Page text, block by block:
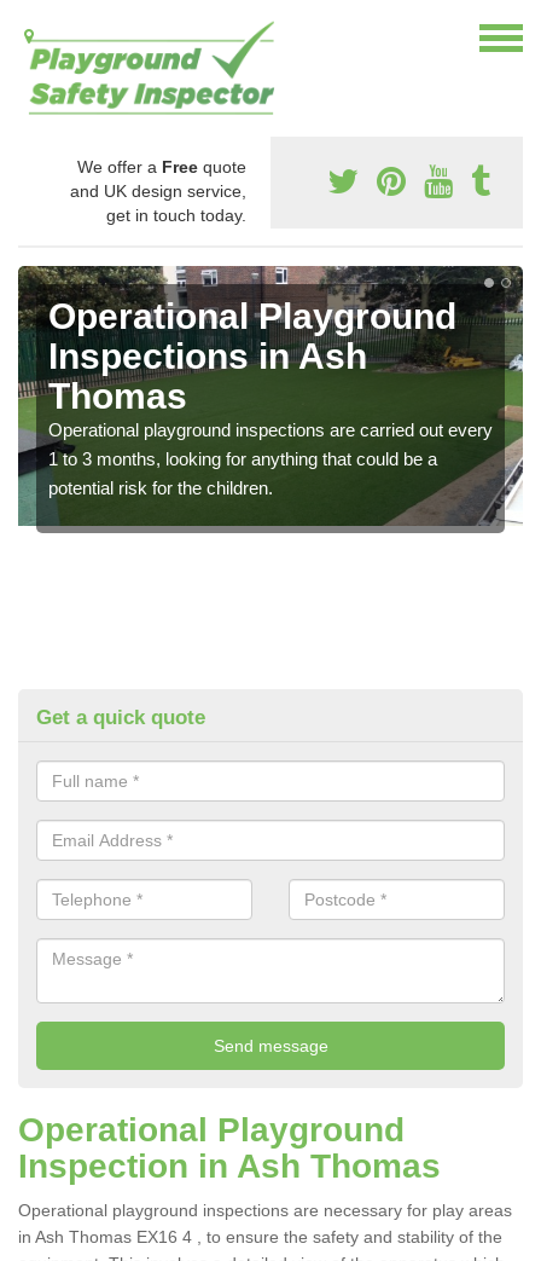
We offer a Free quote
and UK design service,
get in touch today.
Operational Playground
Inspections in Ash
Thomas
Operational playground inspections are carried out every
1 to 3 months, looking for anything that could be a
potential risk for the children.
Get a quick quote
Operational Playground
Inspection in Ash Thomas
Operational playground inspections are necessary for play areas
in Ash Thomas EX16 4 , to ensure the safety and stability of the